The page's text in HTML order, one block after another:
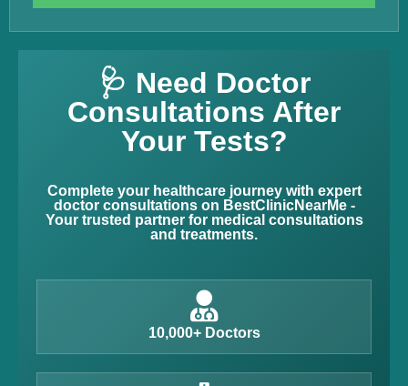
🩺 Need Doctor
Consultations After
Your Tests?
Complete your healthcare journey with expert
doctor consultations on BestClinicNearMe -
Your trusted partner for medical consultations
and treatments.
10,000+ Doctors